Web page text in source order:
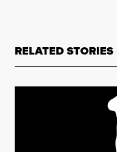
RELATED STORIES